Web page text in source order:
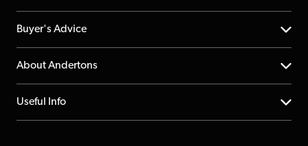
Help Centre
Returns
Repairs & Servicing
Buyer's Advice
YouTube Channel
FAQs
About Andertons
About us
Useful Info